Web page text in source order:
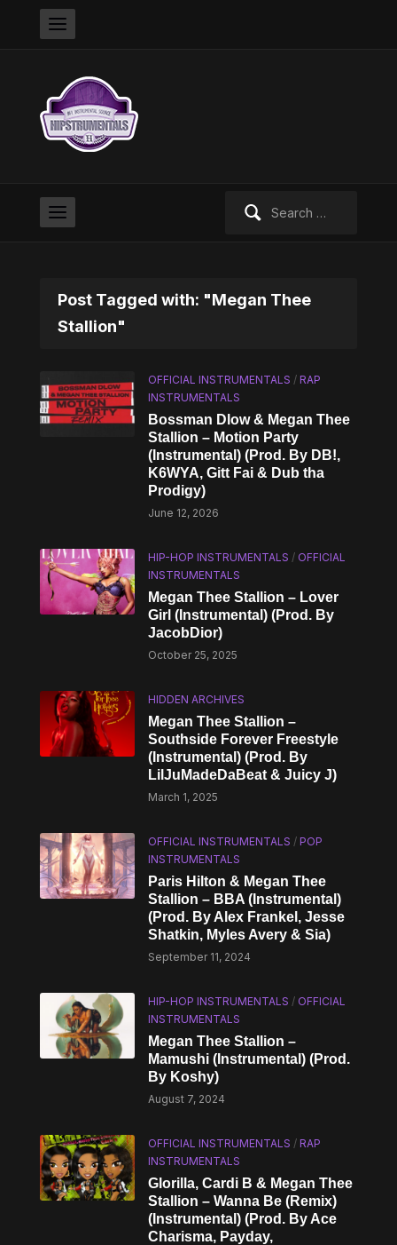
Post Tagged with: "Megan Thee
Stallion"
OFFICIAL INSTRUMENTALS /RAP
INSTRUMENTALS
Bossman Dlow & Megan Thee
Stallion – Motion Party
(Instrumental) (Prod. By DB!,
K6WYA, Gitt Fai & Dub tha
Prodigy)
June 12, 2026
HIP-HOP INSTRUMENTALS / OFFICIAL
INSTRUMENTALS
Megan Thee Stallion – Lover
Girl (Instrumental) (Prod. By
JacobDior)
October 25, 2025
HIDDEN ARCHIVES
Megan Thee Stallion –
Southside Forever Freestyle
(Instrumental) (Prod. By
LilJuMadeDaBeat & Juicy J)
March 1, 2025
OFFICIAL INSTRUMENTALS /POP
INSTRUMENTALS
Paris Hilton & Megan Thee
Stallion – BBA (Instrumental)
(Prod. By Alex Frankel, Jesse
Shatkin, Myles Avery & Sia)
September 11, 2024
HIP-HOP INSTRUMENTALS / OFFICIAL
INSTRUMENTALS
Megan Thee Stallion –
Mamushi (Instrumental) (Prod.
By Koshy)
August 7, 2024
OFFICIAL INSTRUMENTALS /RAP
INSTRUMENTALS
Glorilla, Cardi B & Megan Thee
Stallion – Wanna Be (Remix)
(Instrumental) (Prod. By Ace
Charisma, Payday,